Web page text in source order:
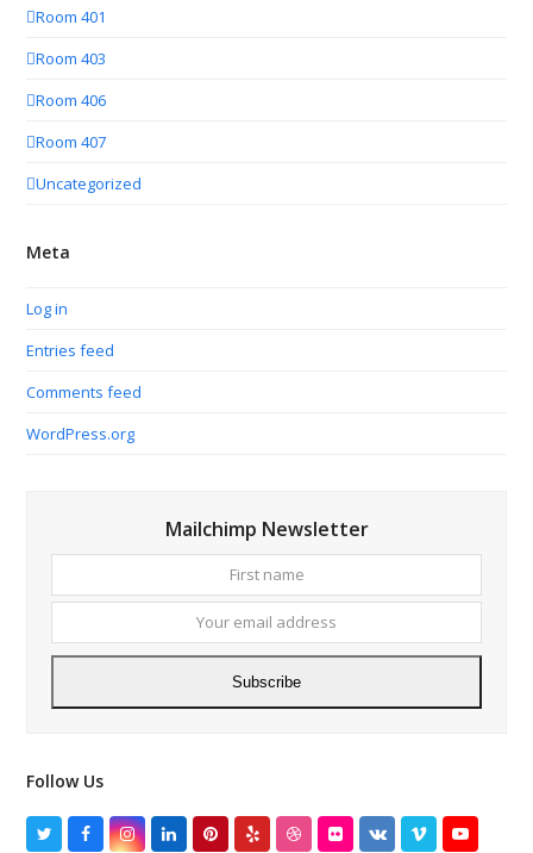
Room 401
Room 403
Room 406
Room 407
Uncategorized
Meta
Log in
Entries feed
Comments feed
WordPress.org
Mailchimp Newsletter
name
email
Subscribe
Follow Us
TwitterFacebookInstagram
LinkedInPinterest
Yelp DribbbleFlickrVK VimeoYouTube